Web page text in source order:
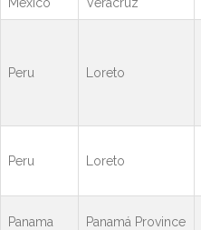
Peru Loreto
Peru Loreto
Panama Panamá Province